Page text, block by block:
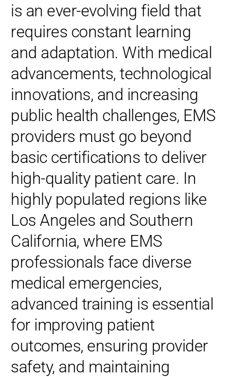
is an ever-evolving field that
requires constant learning
and adaptation. With medical
advancements, technological
innovations, and increasing
public health challenges, EMS
providers must go beyond
basic certifications to deliver
high-quality patient care. In
highly populated regions like
Los Angeles and Southern
California, where EMS
professionals face diverse
medical emergencies,
advanced training is essential
for improving patient
outcomes, ensuring provider
safety, and maintaining